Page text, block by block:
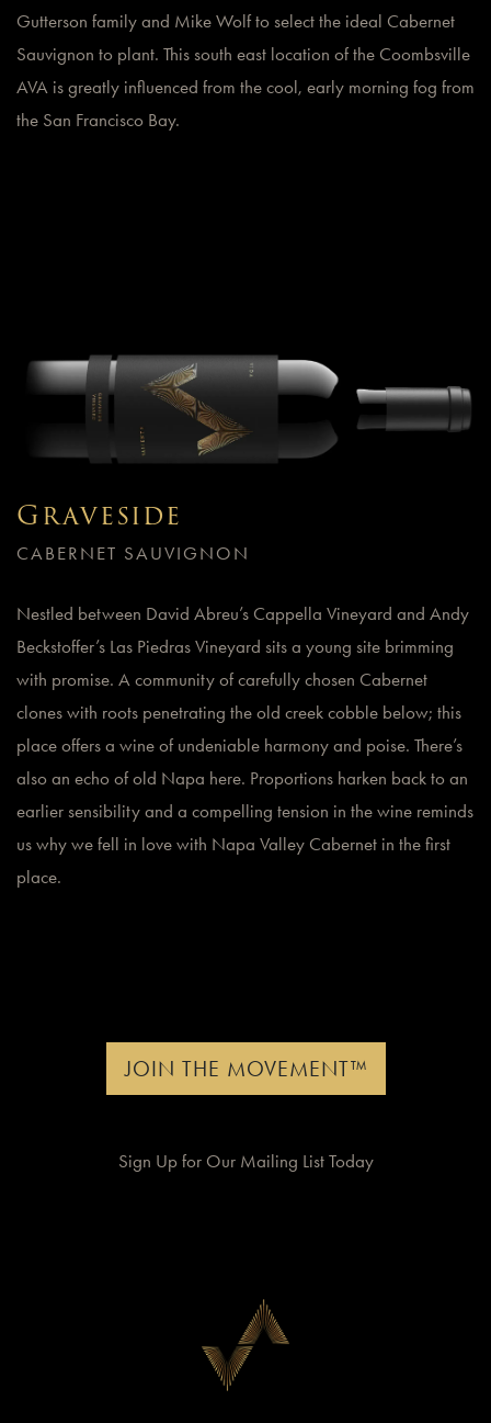
Gutterson family and Mike Wolf to select the ideal Cabernet
Sauvignon to plant. This south east location of the Coombsville
AVA is greatly influenced from the cool, early morning fog from
the San Francisco Bay.
Graveside
CABERNET SAUVIGNON
Nestled between David Abreu’s Cappella Vineyard and Andy
Beckstoffer’s Las Piedras Vineyard sits a young site brimming
with promise. A community of carefully chosen Cabernet
clones with roots penetrating the old creek cobble below; this
place offers a wine of undeniable harmony and poise. There’s
also an echo of old Napa here. Proportions harken back to an
earlier sensibility and a compelling tension in the wine reminds
us why we fell in love with Napa Valley Cabernet in the first
place.
JOIN THE MOVEMENT™
Sign Up for Our Mailing List Today